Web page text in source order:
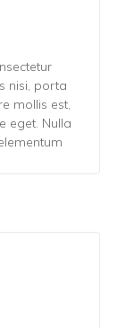
nisi, porta
mollis est,
eget. Nulla